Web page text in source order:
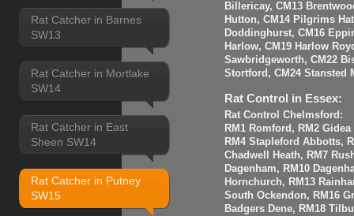
Rat Catcher in Barnes
SW13
Rat Catcher in Mortlake
SW14
Rat Catcher in East
Sheen SW14
Rat Catcher in Putney
SW15
Billericay, CM13
Hutton, CM14 Pilgrims
Doddinghurst, CM16
Harlow, CM19 Harlow
Sawbridgeworth, CM22
Stortford, CM24 Stansted
Rat Control in Essex:
Rat Control Chelmsford:
RM1 Romford, RM2
RM4 Stapleford Abbotts,
Chadwell Heath, RM7
Dagenham, RM10
Hornchurch, RM13
South Ockendon, RM16
Badgers Dene, RM18